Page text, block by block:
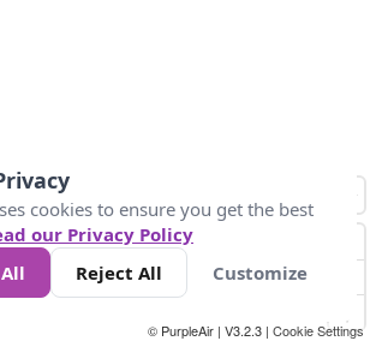
147
© PurpleAir | V3.2.3 | Cookie Settings
cookies to ensure you get the best
our Privacy Policy
Reject All Customize